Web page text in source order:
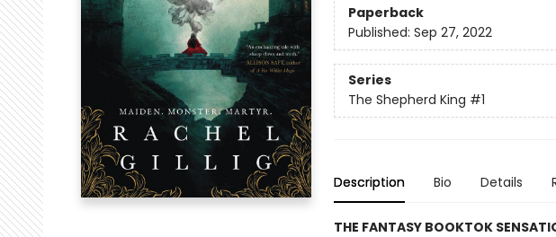
Paperback
Published: Sep 27, 2022
Series
The Shepherd King #1
Description Bio Details
THE FANTASY BOOKTOK